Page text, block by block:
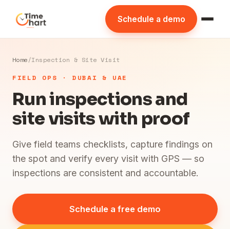
Schedule a demo
Home/Inspection & Site Visit
FIELD OPS · DUBAI & UAE
Run inspections and
site visits with proof
Give field teams checklists, capture findings on
the spot and verify every visit with GPS — so
inspections are consistent and accountable.
Schedule a free demo